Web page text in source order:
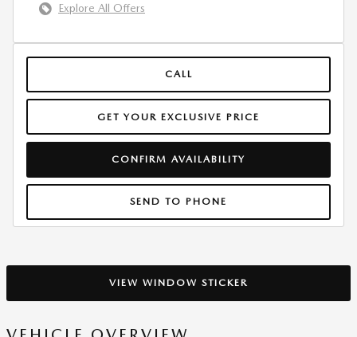
Explore All Offers
CALL
GET YOUR EXCLUSIVE PRICE
CONFIRM AVAILABILITY
SEND TO PHONE
VIEW WINDOW STICKER